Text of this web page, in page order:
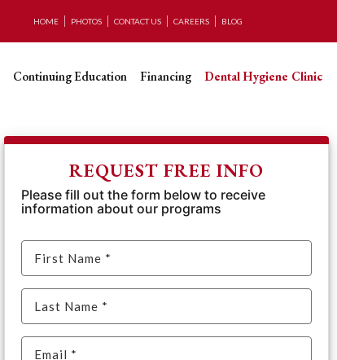
HOME PHOTOS CONTACT US CAREERS BLOG
Continuing Education Financing Dental Hygiene Clinic
REQUEST FREE INFO
Please fill out the form below to receive
information about our programs